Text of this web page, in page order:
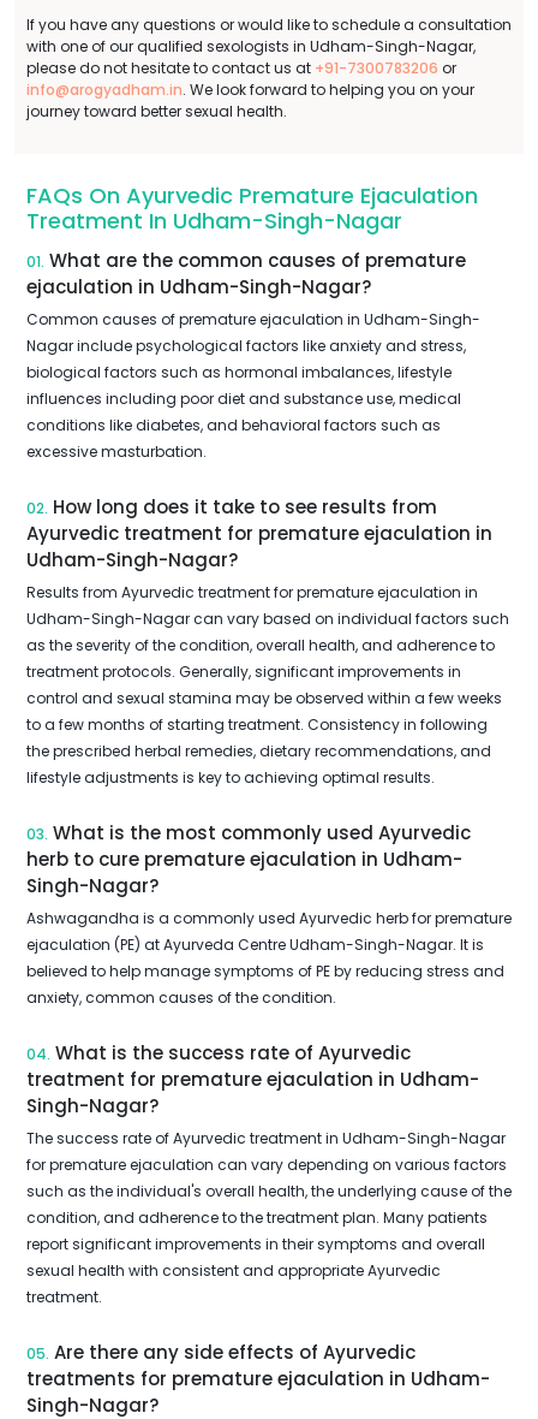
If you have any questions or would like to schedule a consultation
with one of our qualified sexologists in Udham-Singh-Nagar,
please do not hesitate to contact us at +91-7300783206 or
info@arogyadham.in. We look forward to helping you on your
journey toward better sexual health.
FAQs On Ayurvedic Premature Ejaculation
Treatment In Udham-Singh-Nagar
01. What are the common causes of premature
ejaculation in Udham-Singh-Nagar?
Common causes of premature ejaculation in Udham-Singh-
Nagar include psychological factors like anxiety and stress,
biological factors such as hormonal imbalances, lifestyle
influences including poor diet and substance use, medical
conditions like diabetes, and behavioral factors such as
excessive masturbation.
02. How long does it take to see results from
Ayurvedic treatment for premature ejaculation in
Udham-Singh-Nagar?
Results from Ayurvedic treatment for premature ejaculation in
Udham-Singh-Nagar can vary based on individual factors such
as the severity of the condition, overall health, and adherence to
treatment protocols. Generally, significant improvements in
control and sexual stamina may be observed within a few weeks
to a few months of starting treatment. Consistency in following
the prescribed herbal remedies, dietary recommendations, and
lifestyle adjustments is key to achieving optimal results.
03. What is the most commonly used Ayurvedic
herb to cure premature ejaculation in Udham-
Singh-Nagar?
Ashwagandha is a commonly used Ayurvedic herb for premature
ejaculation (PE) at Ayurveda Centre Udham-Singh-Nagar. It is
believed to help manage symptoms of PE by reducing stress and
anxiety, common causes of the condition.
04. What is the success rate of Ayurvedic
treatment for premature ejaculation in Udham-
Singh-Nagar?
The success rate of Ayurvedic treatment in Udham-Singh-Nagar
for premature ejaculation can vary depending on various factors
such as the individual's overall health, the underlying cause of the
condition, and adherence to the treatment plan. Many patients
report significant improvements in their symptoms and overall
sexual health with consistent and appropriate Ayurvedic
treatment.
05. Are there any side effects of Ayurvedic
treatments for premature ejaculation in Udham-
Singh-Nagar?